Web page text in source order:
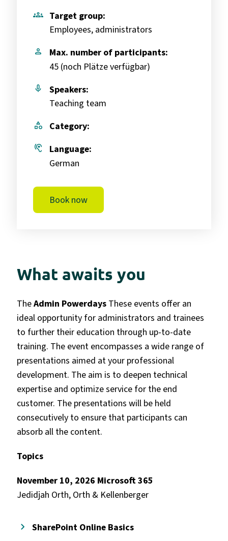
What awaits you
TheAdmin PowerdaysThese events offer an
ideal opportunity for administrators and trainees
to further their education through up-to-date
training. The event encompasses a wide range of
presentations aimed at your professional
development. The aim is to deepen technical
expertise and optimize service for the end
customer. The presentations will be held
consecutively to ensure that participants can
absorb all the content.
Topics
November 10, 2026 Microsoft 365
Jedidjah Orth, Orth & Kellenberger
SharePoint Online Basics
groups Target group:
Employees, administrators
person
Max. number of participants:
45 (noch Plätze verfügbar)
mic
Speakers:
Teaching team
category
Category:
hearing
Language:
German
Book now